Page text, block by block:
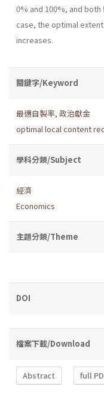
0% and 100%, and
case, the optimal
increases.
關鍵字/Keyword
最適自製率, 政治獻金
optimal local content
學科分類/Subject
經濟
Economics
主題分類/Theme
DOI
檔案下載/Download
Abstract full